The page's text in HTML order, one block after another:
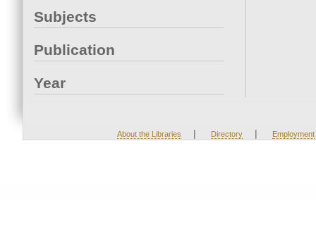
Subjects
Publication
Year
About the Libraries | Directory | Employment